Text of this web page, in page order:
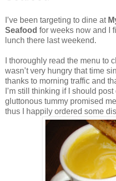
I’ve been targeting to dine at
Seafood for weeks now and I
lunch there last weekend.
I thoroughly read the menu to
wasn’t very hungry that time
thanks to morning traffic and
I’m still thinking if I should
gluttonous tummy promised
thus I happily ordered some